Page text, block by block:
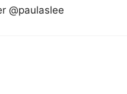
@paulaslee